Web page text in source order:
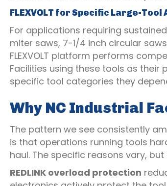
FLEXVOLT for Specific Large-
For applications requiring
miter saws, 7-1/4 inch circular
FLEXVOLT platform performs
Facilities using these tools as
specific tool categories they
Why NC Industrial
The pattern we see consistently
is that operations running tools
haul. The specific reasons vary,
REDLINK overload protection